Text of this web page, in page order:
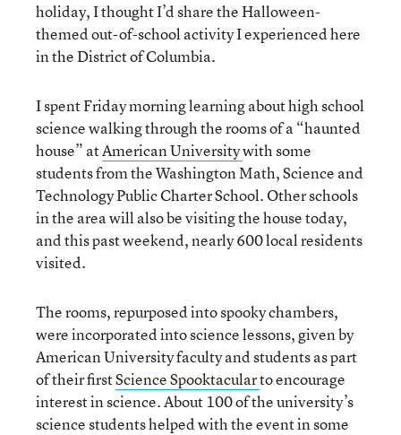
holiday, I thought I’d share the Halloween-
themed out-of-school activity I experienced here
in the District of Columbia.
I spent Friday morning learning about high school
science walking through the rooms of a “haunted
house” atAmerican Universitywith some
students from the Washington Math, Science and
Technology Public Charter School. Other schools
in the area will also be visiting the house today,
and this past weekend, nearly 600 local residents
visited.
The rooms, repurposed into spooky chambers,
were incorporated into science lessons, given by
American University faculty and students as part
of their firstScience Spooktacularto encourage
interest in science. About 100 of the university’s
science students helped with the event in some